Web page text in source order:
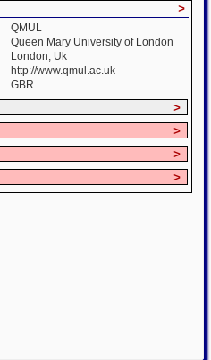
>
QMUL
Queen Mary University of London
London, Uk
http://www.qmul.ac.uk
GBR
>
>
>
>